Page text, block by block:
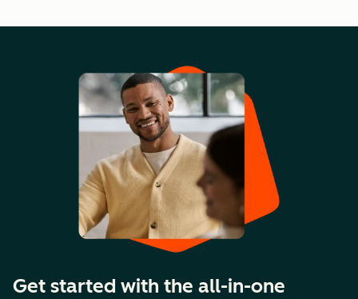
Get started with the all-in-one